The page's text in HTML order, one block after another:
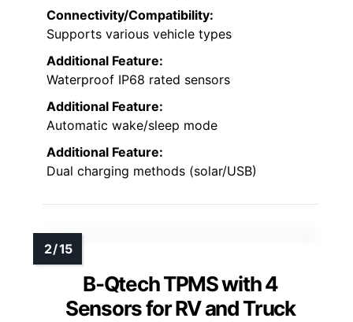
Connectivity/Compatibility:
Supports various vehicle types
Additional Feature:
Waterproof IP68 rated sensors
Additional Feature:
Automatic wake/sleep mode
Additional Feature:
Dual charging methods (solar/USB)
B-Qtech TPMS with 4
Sensors for RV and Truck